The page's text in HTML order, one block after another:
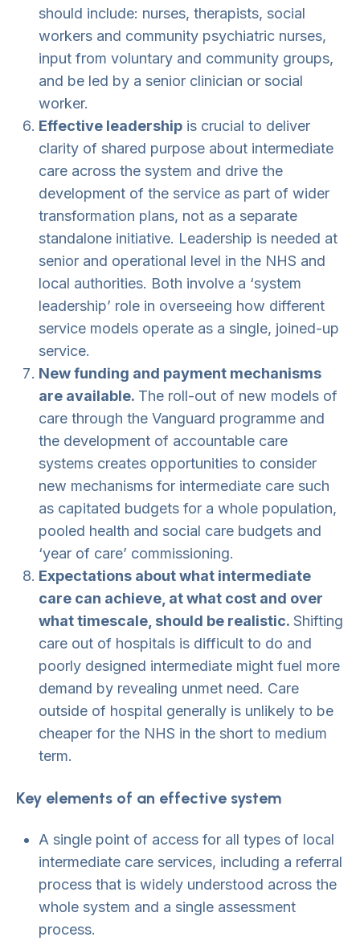
should include: nurses, therapists, social
workers and community psychiatric nurses,
input from voluntary and community groups,
and be led by a senior clinician or social
worker.
Effective leadership is crucial to deliver
clarity of shared purpose about intermediate
care across the system and drive the
development of the service as part of wider
transformation plans, not as a separate
standalone initiative. Leadership is needed at
senior and operational level in the NHS and
local authorities. Both involve a ‘system
leadership’ role in overseeing how different
service models operate as a single, joined-up
service.
New funding and payment mechanisms
are available. The roll-out of new models of
care through the Vanguard programme and
the development of accountable care
systems creates opportunities to consider
new mechanisms for intermediate care such
as capitated budgets for a whole population,
pooled health and social care budgets and
‘year of care’ commissioning.
Expectations about what intermediate
care can achieve, at what cost and over
what timescale, should be realistic. Shifting
care out of hospitals is difficult to do and
poorly designed intermediate might fuel more
demand by revealing unmet need. Care
outside of hospital generally is unlikely to be
cheaper for the NHS in the short to medium
term.
Key elements of an effective system
A single point of access for all types of local
intermediate care services, including a referral
process that is widely understood across the
whole system and a single assessment
process.